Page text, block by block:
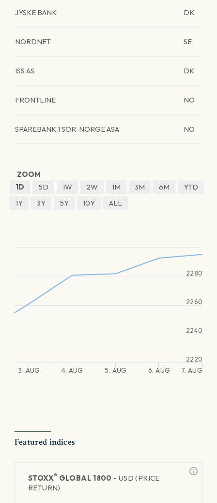
JYSKE BANK DK
NORDNET SE
ISS AS DK
FRONTLINE NO
SPAREBANK 1 SOR-NORGE ASA NO
ZOOM
1D
5D 1W 2W 1M 3M 6M
YTD
1Y
3Y 5Y 10Y ALL
3. AUG 4. AUG 5. AUG 6. AUG 7. AUG
2220
2240
2260
2280
Featured indices
STOXX® GLOBAL 1800 - USD (PRICE
RETURN)